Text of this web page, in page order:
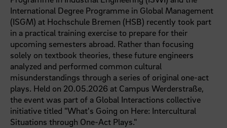
International Degree Programme in Global Management
(ISGM) at Hochschule Bremen (HSB) recently took part
in a practical training exercise to prepare for their
upcoming semesters abroad. Rather than focusing
solely on textbook theories, these future engineers
analyzed and performed common cultural
misunderstandings through a series of original one-act
plays. Held on 20.05.2026 at Campus Werderstraße,
the event was part of a Global Interactions collective
initiative titled "What's Going on Here: Intercultural
Situations through One-Act Plays."